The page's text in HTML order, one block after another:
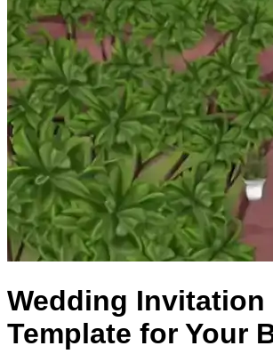
Wedding Invitation
Template for Your